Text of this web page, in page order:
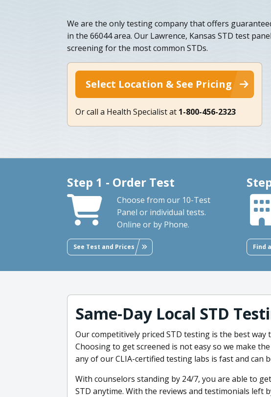
We are the only testing company that offers
in the 66044 area. Our Lawrence, Kansas STD test
screening for the most common STDs.
Select Location & See Pricing
Or call a Health Specialist at 1-800-456-2323
Step 1 - Order Test
Choose from our 10-Test
Panel or individual tests.
Online or by Phone.
See Test and Prices Find
Same-Day Local STD
Our competitively priced STD testing is the best way
Choosing to get screened is not easy so we make
any of our CLIA-certified testing labs is fast and can
With counselors standing by 24/7, you are able to
STD anytime. With the reviews and testimonials left